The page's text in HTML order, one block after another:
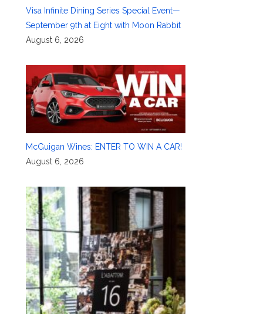
Visa Infinite Dining Series Special Event—
September 9th at Eight with Moon Rabbit
August 6, 2026
McGuigan Wines: ENTER TO WIN A CAR!
August 6, 2026